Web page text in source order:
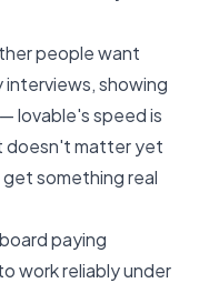
people want
interviews, showing
lovable's speed is
doesn't matter yet
something real
paying
work reliably under